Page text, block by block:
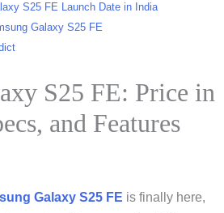
S25 FE Launch Date in India
Galaxy S25 FE
S25 FE: Price in
and Features
Galaxy S25 FE is finally here,